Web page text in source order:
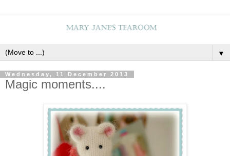
▼
Wednesday, 11 December 2013
Magic moments....